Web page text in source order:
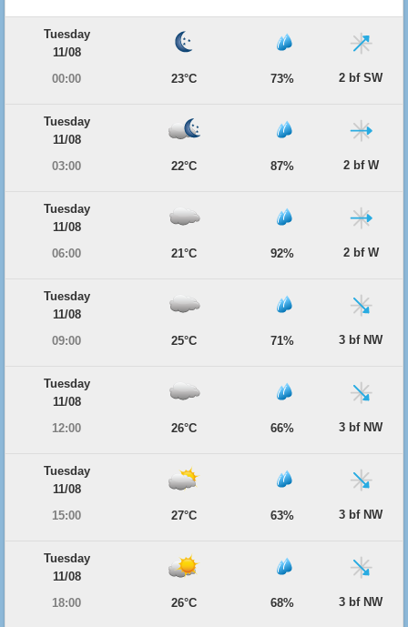
Tuesday
11/08
00:00
23°C 73% 2 bf SW
Tuesday
11/08
03:00
22°C 87% 2 bf W
Tuesday
11/08
06:00
21°C 92% 2 bf W
Tuesday
11/08
09:00
25°C 71% 3 bf NW
Tuesday
11/08
12:00
26°C 66% 3 bf NW
Tuesday
11/08
15:00
27°C 63% 3 bf NW
Tuesday
11/08
18:00
26°C 68% 3 bf NW